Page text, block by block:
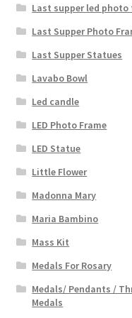
Last supper led photo
Last Supper Photo
Last Supper Statues
Lavabo Bowl
Led candle
LED Photo Frame
LED Statue
Little Flower
Madonna Mary
Maria Bambino
Mass Kit
Medals For Rosary
Medals/ Pendants /
Medals